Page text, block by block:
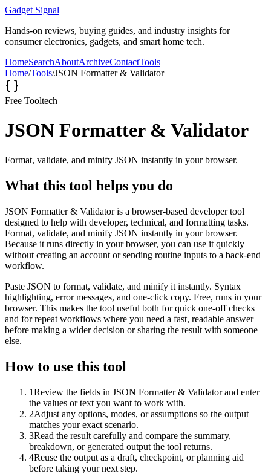
Gadget Signal
Hands-on reviews, buying guides, and industry insights for
consumer electronics, gadgets, and smart home tech.
HomeSearchAboutArchiveContactTools
Home/Tools/JSON Formatter & Validator
Free Tooltech
JSON Formatter & Validator
Format, validate, and minify JSON instantly in your browser.
What this tool helps you do
JSON Formatter & Validator is a browser-based developer tool
designed to help with developer, technical, and formatting tasks.
Format, validate, and minify JSON instantly in your browser.
Because it runs directly in your browser, you can use it quickly
without creating an account or sending routine inputs to a back-end
workflow.
Paste JSON to format, validate, and minify it instantly. Syntax
highlighting, error messages, and one-click copy. Free, runs in your
browser. This makes the tool useful both for quick one-off checks
and for repeat workflows where you need a fast, readable answer
before making a wider decision or sharing the result with someone
else.
How to use this tool
1Review the fields in JSON Formatter & Validator and enter
the values or text you want to work with.
2Adjust any options, modes, or assumptions so the output
matches your exact scenario.
3Read the result carefully and compare the summary,
breakdown, or generated output the tool returns.
4Reuse the output as a draft, checkpoint, or planning aid
before taking your next step.